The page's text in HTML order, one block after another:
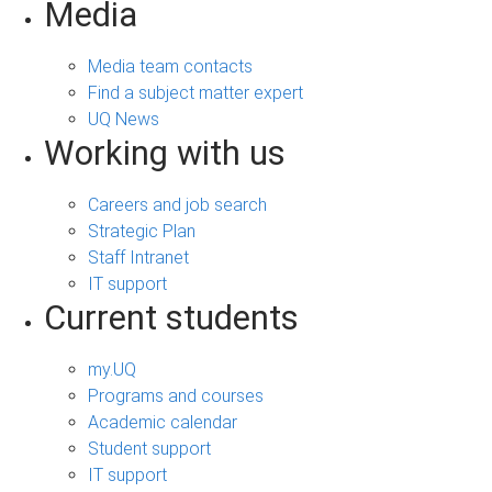
Media
Media team contacts
Find a subject matter expert
UQ News
Working with us
Careers and job search
Strategic Plan
Staff Intranet
IT support
Current students
my.UQ
Programs and courses
Academic calendar
Student support
IT support